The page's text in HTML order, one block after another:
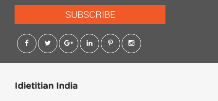
SUBSCRIBE
Idietitian India